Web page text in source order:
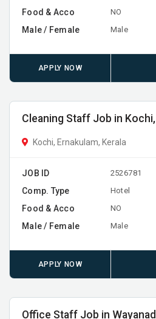
Food & Acco NO
Male / Female Male
APPLY NOW
Cleaning Staff Job in
Kochi, Ernakulam, Kerala
JOB ID 2526781
Comp. Type Hotel
Food & Acco NO
Male / Female Male
APPLY NOW
Office Staff Job in Wayanad